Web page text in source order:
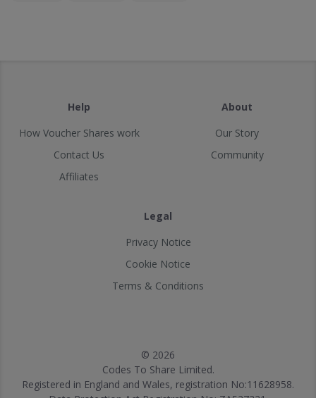
Help
How Voucher Shares work
Contact Us
Affiliates
About
Our Story
Community
Legal
Privacy Notice
Cookie Notice
Terms & Conditions
© 2026
Codes To Share Limited.
Registered in England and Wales, registration No:11628958.